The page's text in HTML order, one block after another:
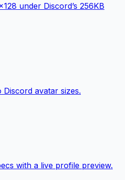
under Discord’s 256KB
avatar sizes.
with a live profile preview.